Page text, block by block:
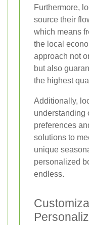
Furthermore,
source their
which means
the local
approach not
but also
the highest
Additionally,
understanding
preferences
solutions to
unique
personalized
endless.